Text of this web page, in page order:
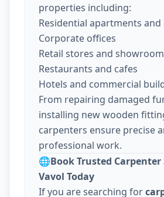
properties including:
Residential apartments and
Corporate offices
Retail stores and
Restaurants and cafes
Hotels and commercial
From repairing damaged
installing new wooden
carpenters ensure precise
professional work.
🌐Book Trusted Carpenter
Vavol Today
If you are searching for